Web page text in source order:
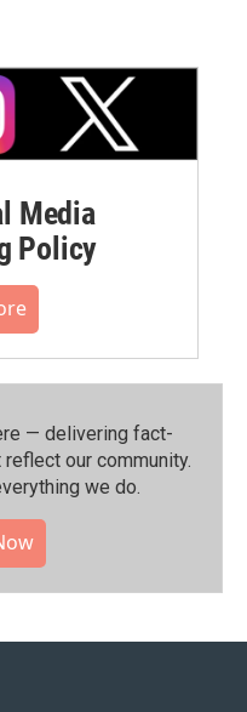
Media
Policy
— delivering fact-
our community.⁠
we do.